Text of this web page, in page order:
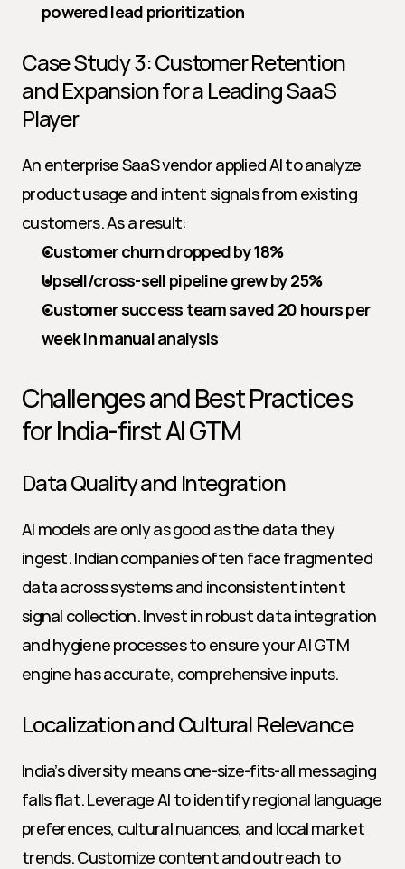
powered lead prioritization
Case Study 3: Customer Retention
and Expansion for a Leading SaaS
Player
An enterprise SaaS vendor applied AI to analyze
product usage and intent signals from existing
customers. As a result:
Customer churn dropped by 18%
Upsell/cross-sell pipeline grew by 25%
Customer success team saved 20 hours per
week in manual analysis
Challenges and Best Practices
for India-first AI GTM
Data Quality and Integration
AI models are only as good as the data they
ingest. Indian companies often face fragmented
data across systems and inconsistent intent
signal collection. Invest in robust data integration
and hygiene processes to ensure your AI GTM
engine has accurate, comprehensive inputs.
Localization and Cultural Relevance
India’s diversity means one-size-fits-all messaging
falls flat. Leverage AI to identify regional language
preferences, cultural nuances, and local market
trends. Customize content and outreach to